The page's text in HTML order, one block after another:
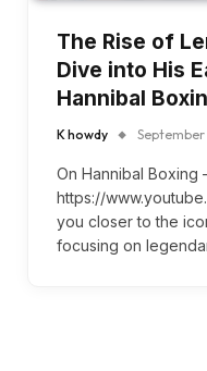
The Rise of
Dive into His
Hannibal
K howdy
On Hannibal Boxing
https://
you closer to the
focusing on